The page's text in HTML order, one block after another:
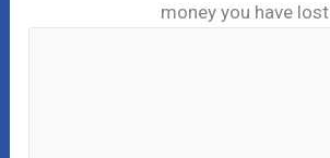
money you have lost